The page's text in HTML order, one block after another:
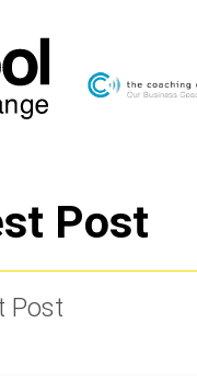
Post
Post